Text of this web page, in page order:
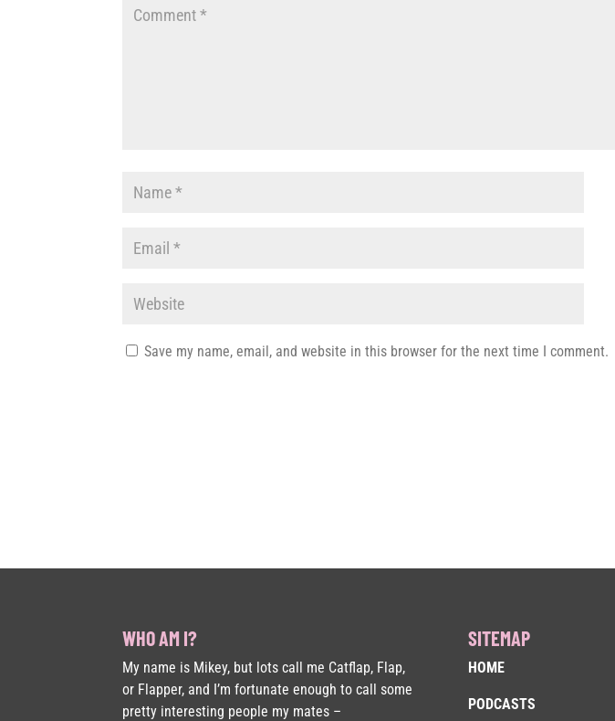
Save my name, email, and website in this browser for the next time I comment.
WHO AM I?
My name is Mikey, but lots call me Catflap, Flap,
or Flapper, and I’m fortunate enough to call some
pretty interesting people my mates –
SITEMAP
HOME
PODCASTS